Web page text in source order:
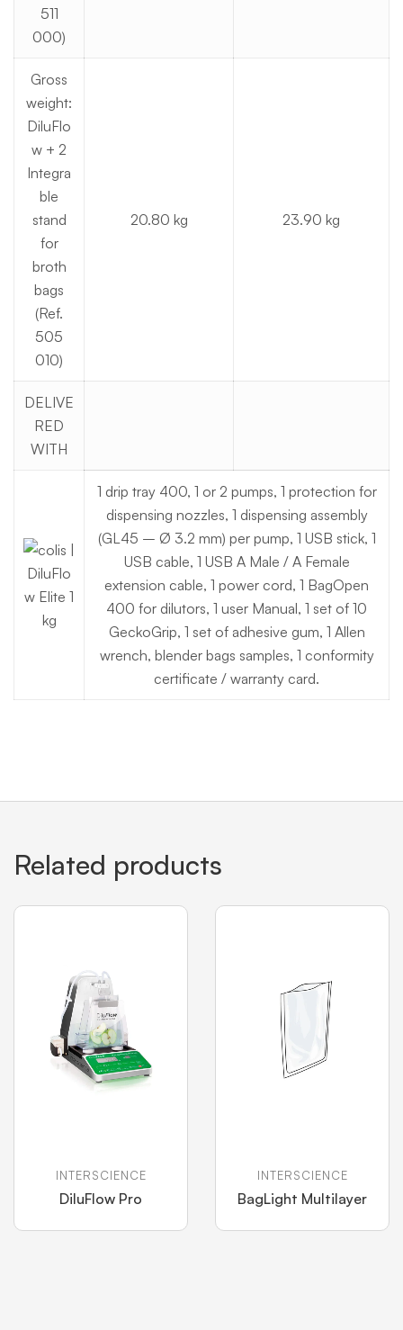
511
000)
Gross
weight:
DiluFlo
w + 2
Integra
ble
stand
for
broth
bags
(Ref.
505
010)
20.80 kg 23.90 kg
DELIVE
RED
WITH
1 drip tray 400, 1 or 2 pumps, 1 protection for
dispensing nozzles, 1 dispensing assembly
(GL45 – Ø 3.2 mm) per pump, 1 USB stick, 1
USB cable, 1 USB A Male / A Female
extension cable, 1 power cord, 1 BagOpen
400 for dilutors, 1 user Manual, 1 set of 10
GeckoGrip, 1 set of adhesive gum, 1 Allen
wrench, blender bags samples, 1 conformity
certificate / warranty card.
Related products
INTERSCIENCE
DiluFlow Pro
INTERSCIENCE
BagLight Multilayer